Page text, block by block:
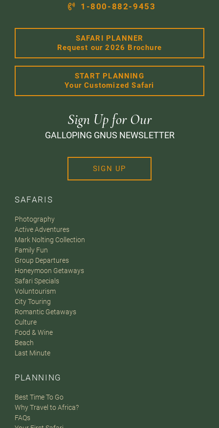
SAFARIS
Photography
Active Adventures
Mark Nolting Collection
Family Fun
Group Departures
Honeymoon Getaways
Safari Specials
Voluntourism
City Touring
Romantic Getaways
Culture
Food & Wine
Beach
Last Minute
PLANNING
Best Time To Go
Why Travel to Africa?
FAQs
1-800-882-9453
SAFARI PLANNER
Request our 2026 Brochure
START PLANNING
Your Customized Safari
Sign Up for Our
GALLOPING GNUS NEWSLETTER
SIGN UP